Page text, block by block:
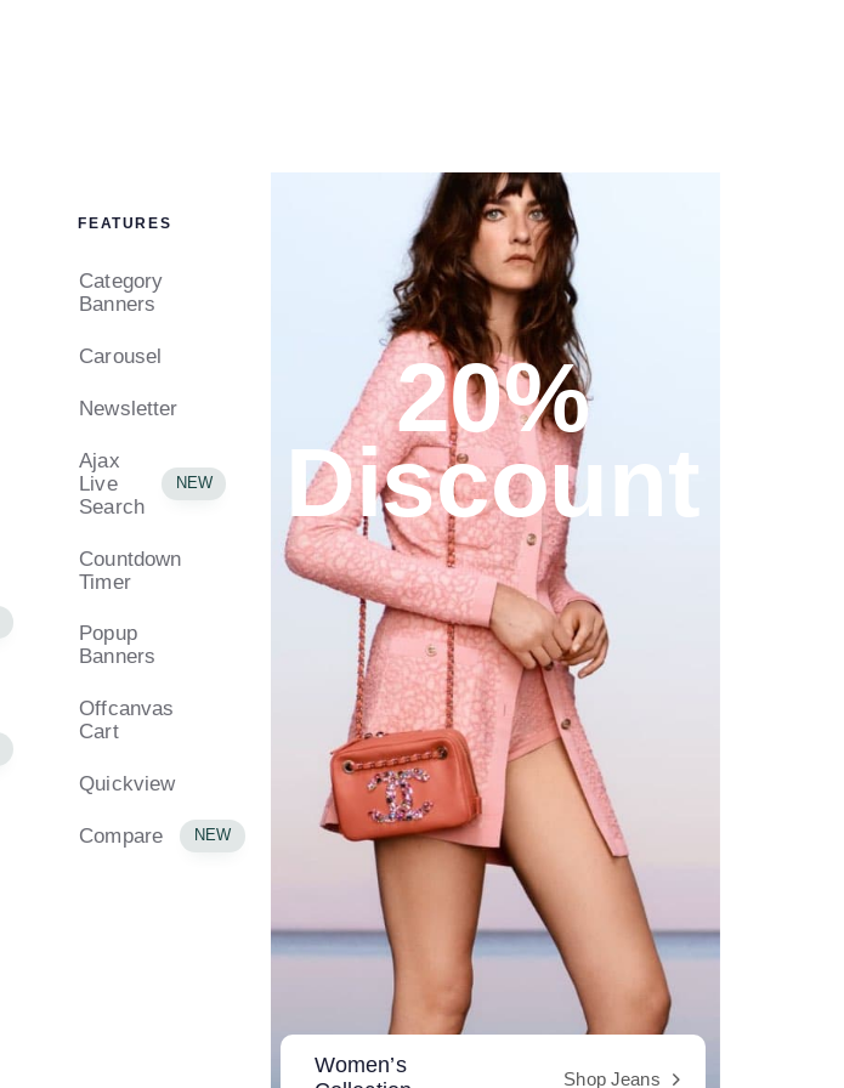
FEATURES
Category
Banners
Carousel
Newsletter
Ajax
Live
Search
NEW
Countdown
Timer
Popup
Banners
Offcanvas
Cart
Quickview
Compare NEW
20%
Discount
Women’s
Shop Jeans